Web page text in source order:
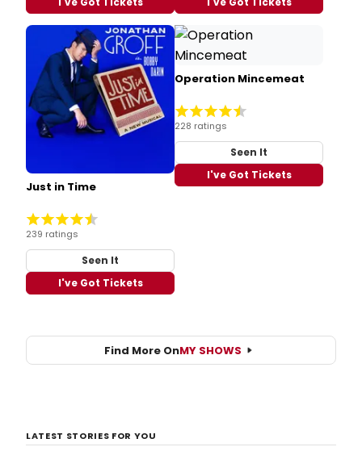
Just in Time
239 ratings
Seen It
I've Got Tickets
Operation Mincemeat
228 ratings
Seen It
I've Got Tickets
Find More OnMY SHOWS
LATEST STORIES FOR YOU